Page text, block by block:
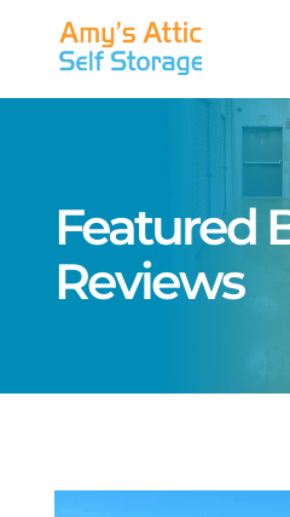
Featured
Reviews